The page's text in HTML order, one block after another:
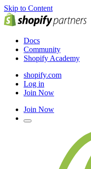
Skip to Content
Docs
Community
Shopify Academy
shopify.com
Log in
Join Now
Join Now